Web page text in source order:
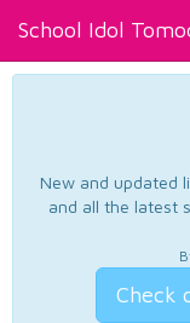
School Idol
New and updated
and all the latest
Check